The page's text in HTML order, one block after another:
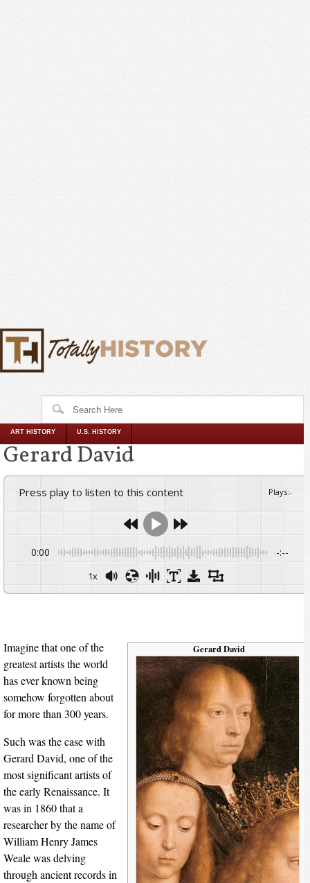
ART HISTORY U.S. HISTORY
Gerard David
Press play to listen to this content Plays:-
0:00 -:--
1x
Gerard David
Imagine that one of the
greatest artists the world
has ever known being
somehow forgotten about
for more than 300 years.
Such was the case with
Gerard David, one of the
most significant artists of
the early Renaissance. It
was in 1860 that a
researcher by the name of
William Henry James
Weale was delving
through ancient records in